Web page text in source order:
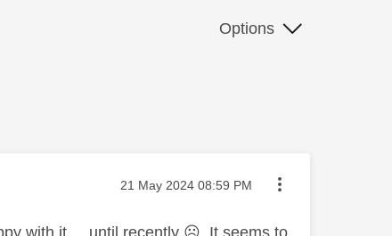
Options
Message posted on
‎21 May 2024 08:59 PM
with it.... until recently ☹️. It seems to